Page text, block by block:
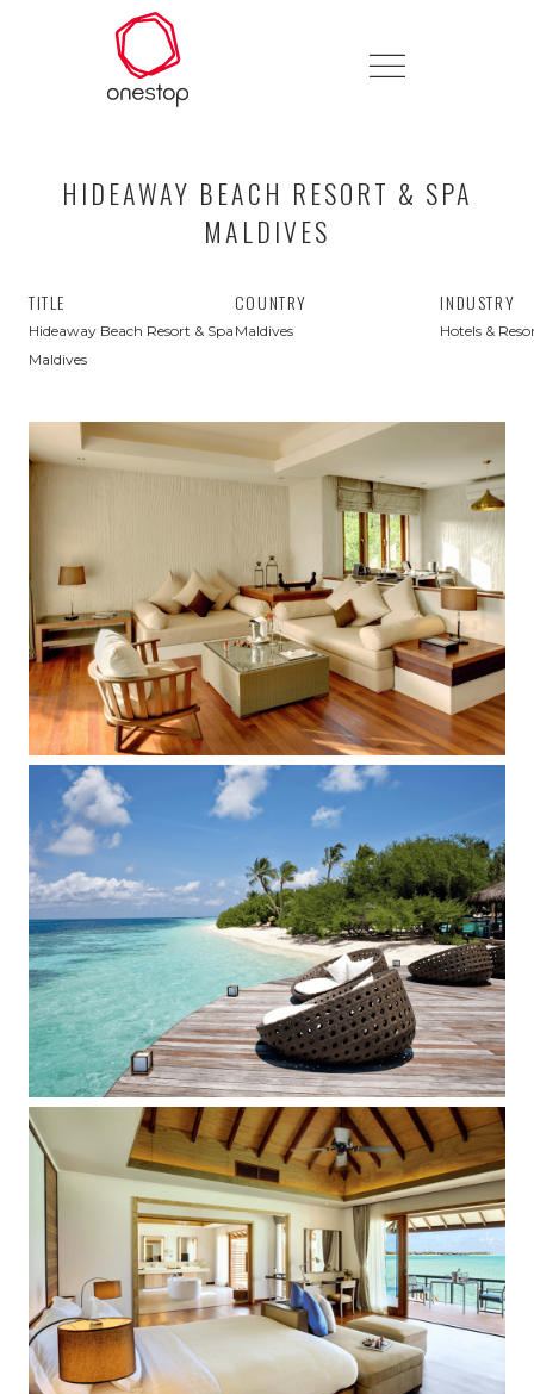
HIDEAWAY BEACH RESORT & SPA
MALDIVES
TITLE
Hideaway Beach Resort & Spa
Maldives
COUNTRY
Maldives
INDUSTRY
Hotels &